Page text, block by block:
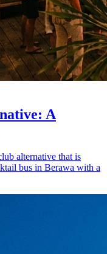
A
alternative that is
bus in Berawa with a